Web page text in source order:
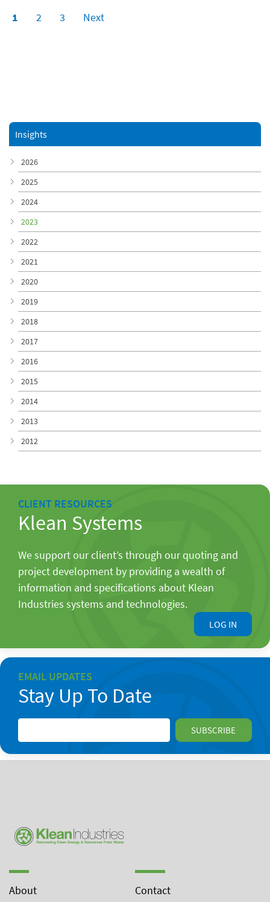
1 2 3 Next
Insights
2026
2025
2024
2023
2022
2021
2020
2019
2018
2017
2016
2015
2014
2013
2012
CLIENT RESOURCES
Klean Systems
We support our client’s through our quoting and
project development by providing a wealth of
information and specifications about Klean
Industries systems and technologies.
LOG IN
EMAIL UPDATES
Stay Up To Date
About
Contact